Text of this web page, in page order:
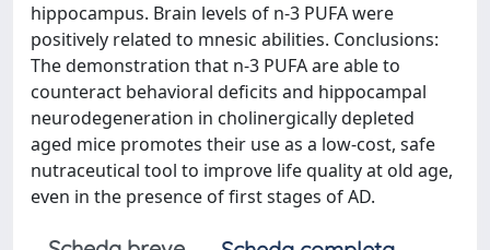
hippocampus. Brain levels of n-3 PUFA were
positively related to mnesic abilities. Conclusions:
The demonstration that n-3 PUFA are able to
counteract behavioral deficits and hippocampal
neurodegeneration in cholinergically depleted
aged mice promotes their use as a low-cost, safe
nutraceutical tool to improve life quality at old age,
even in the presence of first stages of AD.